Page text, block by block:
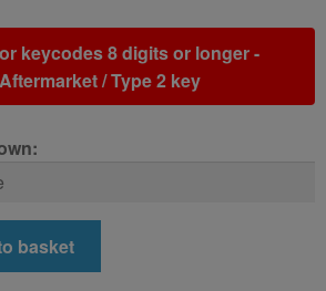
keycodes 8 digits or longer -
/ Type 2 key
basket